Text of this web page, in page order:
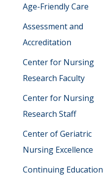
Age-Friendly Care
Assessment and
Accreditation
Center for Nursing
Research Faculty
Center for Nursing
Research Staff
Center of Geriatric
Nursing Excellence
Continuing Education